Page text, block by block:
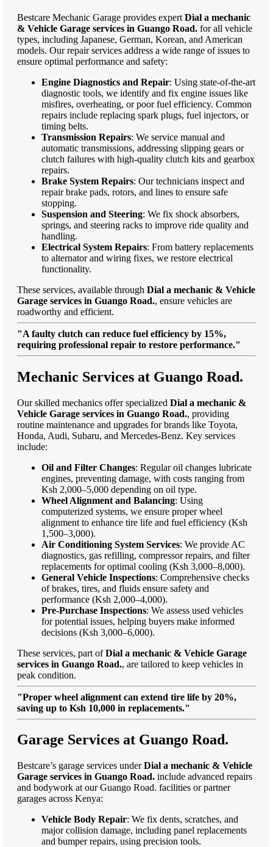
Bestcare Mechanic Garage provides expert Dial a mechanic
& Vehicle Garage services in Guango Road. for all vehicle
types, including Japanese, German, Korean, and American
models. Our repair services address a wide range of issues to
ensure optimal performance and safety:
Engine Diagnostics and Repair: Using state-of-the-art
diagnostic tools, we identify and fix engine issues like
misfires, overheating, or poor fuel efficiency. Common
repairs include replacing spark plugs, fuel injectors, or
timing belts.
Transmission Repairs: We service manual and
automatic transmissions, addressing slipping gears or
clutch failures with high-quality clutch kits and gearbox
repairs.
Brake System Repairs: Our technicians inspect and
repair brake pads, rotors, and lines to ensure safe
stopping.
Suspension and Steering: We fix shock absorbers,
springs, and steering racks to improve ride quality and
handling.
Electrical System Repairs: From battery replacements
to alternator and wiring fixes, we restore electrical
functionality.
These services, available through Dial a mechanic & Vehicle
Garage services in Guango Road., ensure vehicles are
roadworthy and efficient.
"A faulty clutch can reduce fuel efficiency by 15%,
requiring professional repair to restore performance."
Mechanic Services at Guango Road.
Our skilled mechanics offer specialized Dial a mechanic &
Vehicle Garage services in Guango Road., providing
routine maintenance and upgrades for brands like Toyota,
Honda, Audi, Subaru, and Mercedes-Benz. Key services
include:
Oil and Filter Changes: Regular oil changes lubricate
engines, preventing damage, with costs ranging from
Ksh 2,000–5,000 depending on oil type.
Wheel Alignment and Balancing: Using
computerized systems, we ensure proper wheel
alignment to enhance tire life and fuel efficiency (Ksh
1,500–3,000).
Air Conditioning System Services: We provide AC
diagnostics, gas refilling, compressor repairs, and filter
replacements for optimal cooling (Ksh 3,000–8,000).
General Vehicle Inspections: Comprehensive checks
of brakes, tires, and fluids ensure safety and
performance (Ksh 2,000–4,000).
Pre-Purchase Inspections: We assess used vehicles
for potential issues, helping buyers make informed
decisions (Ksh 3,000–6,000).
These services, part ofDial a mechanic & Vehicle Garage
services in Guango Road., are tailored to keep vehicles in
peak condition.
"Proper wheel alignment can extend tire life by 20%,
saving up to Ksh 10,000 in replacements."
Garage Services at Guango Road.
Bestcare’s garage services underDial a mechanic & Vehicle
Garage services in Guango Road. include advanced repairs
and bodywork at our Guango Road. facilities or partner
garages across Kenya:
Vehicle Body Repair: We fix dents, scratches, and
major collision damage, including panel replacements
and bumper repairs, using precision tools.